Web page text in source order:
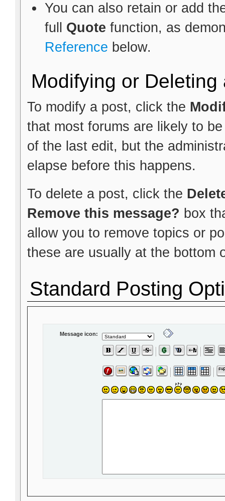
You can also retain or add
full Quote function, as
Reference below.
Modifying or Deleting
To modify a post, click the
that most forums are likely to
of the last edit, but the
elapse before this happens.
To delete a post, click the
Remove this message? box
allow you to remove topics or
these are usually at the bottom
Standard Posting
Message icon: